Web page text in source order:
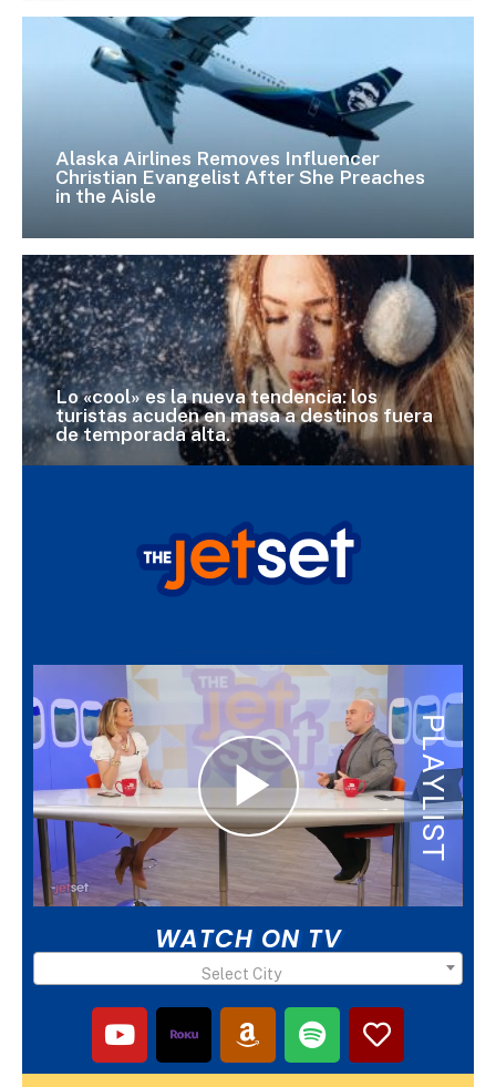
Alaska Airlines Removes Influencer
Christian Evangelist After She Preaches
in the Aisle
Lo «cool» es la nueva tendencia: los
turistas acuden en masa a destinos fuera
de temporada alta.
LATEST EPISODE
WATCH ON TV
Select City